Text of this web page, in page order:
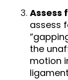
Assess
assess
the
motion